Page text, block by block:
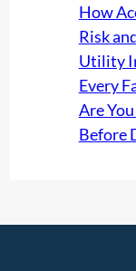
How
Risk
Utility
Every
Are
Before